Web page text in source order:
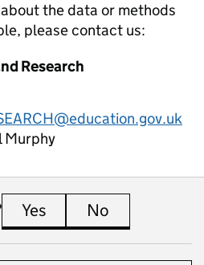
the data or methods
please contact us:
Research
Murphy
Yes this page is useful
No